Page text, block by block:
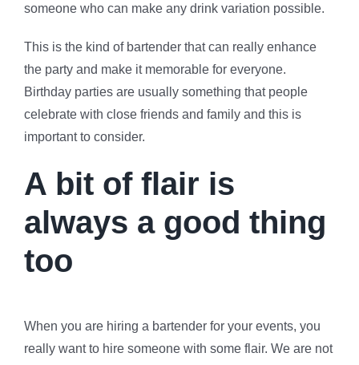
someone who can make any drink variation possible.
This is the kind of bartender that can really enhance
the party and make it memorable for everyone.
Birthday parties are usually something that people
celebrate with close friends and family and this is
important to consider.
A bit of flair is
always a good thing
too
When you are hiring a bartender for your events, you
really want to hire someone with some flair. We are not